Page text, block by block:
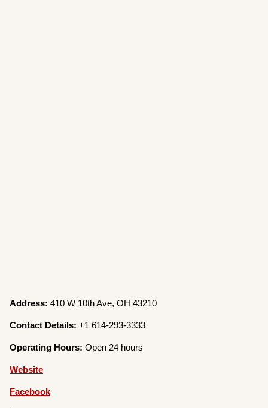
Address:410 W 10th Ave, OH 43210
Contact Details: +1 614-293-3333
Operating Hours: Open 24 hours
Website
Facebook